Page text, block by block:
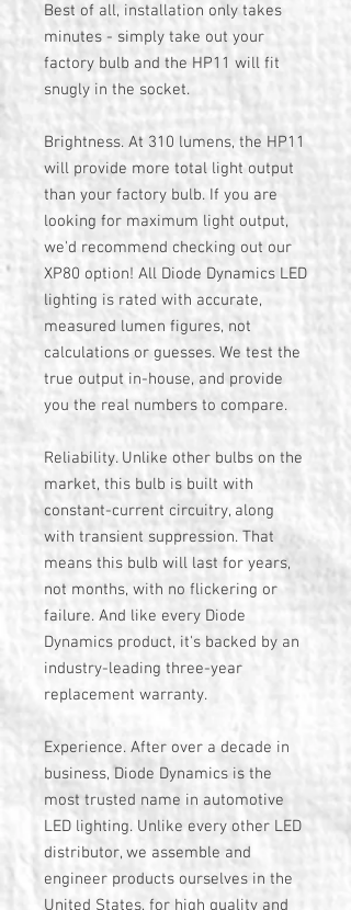
Best of all, installation only takes
minutes - simply take out your
factory bulb and the HP11 will fit
snugly in the socket.
Brightness. At 310 lumens, the HP11
will provide more total light output
than your factory bulb. If you are
looking for maximum light output,
we'd recommend checking out our
XP80 option! All Diode Dynamics LED
lighting is rated with accurate,
measured lumen figures, not
calculations or guesses. We test the
true output in-house, and provide
you the real numbers to compare.
Reliability. Unlike other bulbs on the
market, this bulb is built with
constant-current circuitry, along
with transient suppression. That
means this bulb will last for years,
not months, with no flickering or
failure. And like every Diode
Dynamics product, it's backed by an
industry-leading three-year
replacement warranty.
Experience. After over a decade in
business, Diode Dynamics is the
most trusted name in automotive
LED lighting. Unlike every other LED
distributor, we assemble and
engineer products ourselves in the
United States, for high quality and